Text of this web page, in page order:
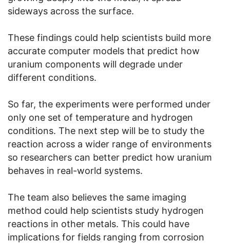
sideways across the surface.
These findings could help scientists build more
accurate computer models that predict how
uranium components will degrade under
different conditions.
So far, the experiments were performed under
only one set of temperature and hydrogen
conditions. The next step will be to study the
reaction across a wider range of environments
so researchers can better predict how uranium
behaves in real-world systems.
The team also believes the same imaging
method could help scientists study hydrogen
reactions in other metals. This could have
implications for fields ranging from corrosion